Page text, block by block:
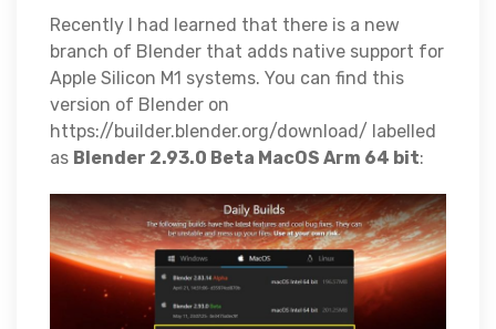
Recently I had learned that there is a new
branch of Blender that adds native support for
Apple Silicon M1 systems. You can find this
version of Blender on
https://builder.blender.org/download/ labelled
as Blender 2.93.0 Beta MacOS Arm 64 bit: